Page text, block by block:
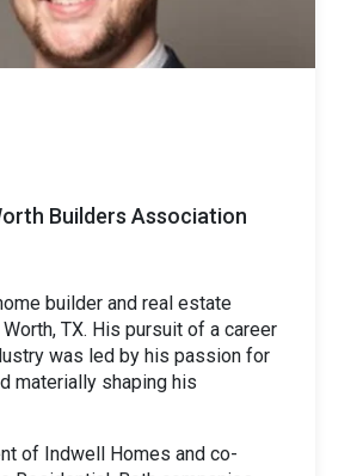
Builders Association
builder and real estate
TX. His pursuit of a career
was led by his passion for
materially shaping his
of Indwell Homes and co-